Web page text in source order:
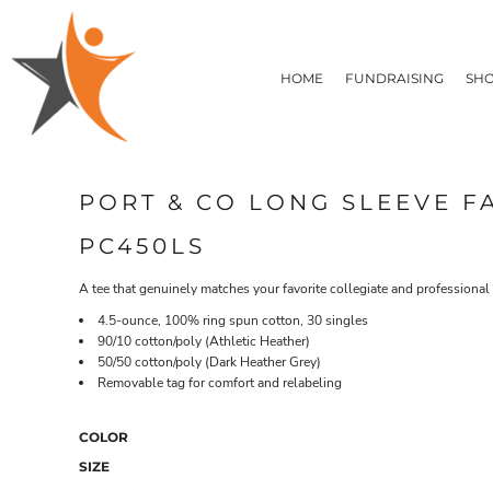
HOME FUNDRAISING
PORT & CO LONG SLEEVE
PC450LS
A tee that genuinely matches your favorite collegiate and
4.5-ounce, 100% ring spun cotton, 30 singles
90/10 cotton/poly (Athletic Heather)
50/50 cotton/poly (Dark Heather Grey)
Removable tag for comfort and relabeling
COLOR
SIZE
HOME
FUNDRAISING
SHOP PRODUCTS
SHOP PRODUCTS
CONTACT
REGISTER
CART: 0 ITEM
T-SHIRTS
FLEECE/HOODIES
POLOS / BUTTON UPS
TACTICAL
SUSTAINABLE FABRICS
HEADWEAR
ACCESSORIES
DRINKWARE & GIFTS
TOP PICKS
APPAREL